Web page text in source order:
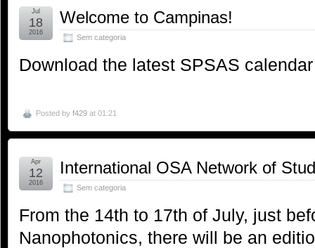
Welcome to Campinas!
Sem categoria
Jul
18
2016
Download the latest SPSAS
Posted by f429 at 01:21
International OSA Network of
Sem categoria
Apr
12
2016
From the 14th to 17th of July, just
Nanophotonics, there will be an